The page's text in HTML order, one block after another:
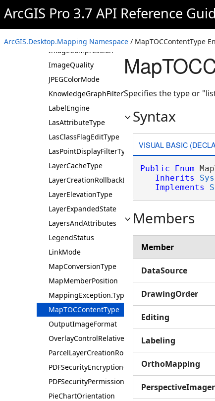
ArcGIS Pro 3.7 API Reference
ArcGIS.Desktop.Mapping Namespace / MapTOCContentType
FeatureRendererTarget
FeatureSceneLayerType
ImageCompression
ImageQuality
JPEGColorMode
KnowledgeGraphFilterType
LabelEngine
LasAttributeType
LasClassFlagEditType
LasPointDisplayFilterType
LayerCacheType
LayerCreationRollbackBehavior
LayerElevationType
LayerExpandedState
LayersAndAttributes
LegendStatus
LinkMode
MapConversionType
MapMemberPosition
MappingException.Type
MapTOCContentType
OutputImageFormat
OverlayControlRelativePosition
ParcelLayerCreationRole
PDFSecurityEncryptionOption
PDFSecurityPermission
PieChartOrientation
Specifies the type or
Syntax
VISUAL BASIC
Public Enum
Inherits
Implements
Members
Member
DataSource
DrawingOrder
Editing
Labeling
OrthoMapping